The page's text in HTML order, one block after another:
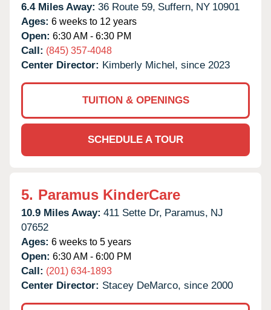
6.4 Miles Away: 36 Route 59, Suffern, NY 10901
Ages: 6 weeks to 12 years
Open: 6:30 AM - 6:30 PM
Call: (845) 357-4048
Center Director: Kimberly Michel, since 2023
TUITION & OPENINGS
SCHEDULE A TOUR
5. Paramus KinderCare
10.9 Miles Away: 411 Sette Dr, Paramus, NJ
07652
Ages: 6 weeks to 5 years
Open: 6:30 AM - 6:00 PM
Call: (201) 634-1893
Center Director: Stacey DeMarco, since 2000